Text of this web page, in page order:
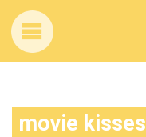
movie kisses